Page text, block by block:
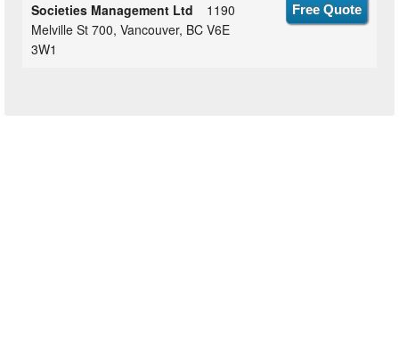
Societies Management Ltd
1190
Melville St 700, Vancouver, BC V6E
3W1
Free Quote